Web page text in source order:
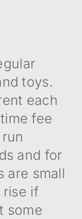
toys.
each
fee
and for
are small
rise if
some